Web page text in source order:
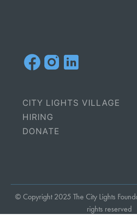
CITY LIGHTS VILLAGE
HIRING
DONATE
© Copyright 2025 The City Lights
rights reserved